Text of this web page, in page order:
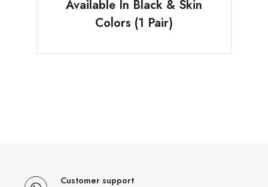
Available In Black & Skin
Colors (1 Pair)
Customer support